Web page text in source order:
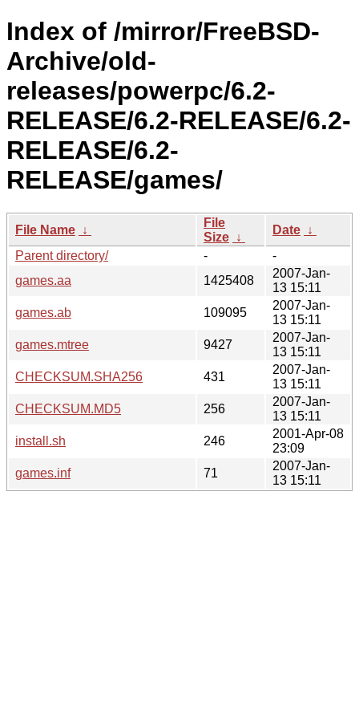
Index of /mirror/FreeBSD-
Archive/old-
releases/powerpc/6.2-
RELEASE/6.2-RELEASE/6.2-
RELEASE/6.2-
RELEASE/games/
File Name ↓
File
Size ↓
Date ↓
Parent directory/
-
-
games.aa
1425408
2007-Jan-
13 15:11
games.ab
109095
2007-Jan-
13 15:11
games.mtree
9427
2007-Jan-
13 15:11
CHECKSUM.SHA256
431
2007-Jan-
13 15:11
CHECKSUM.MD5
256
2007-Jan-
13 15:11
install.sh
246
2001-Apr-08
23:09
games.inf
71
2007-Jan-
13 15:11